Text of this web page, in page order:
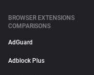
BROWSER EXTENSIONS
COMPARISONS
AdGuard
Adblock Plus